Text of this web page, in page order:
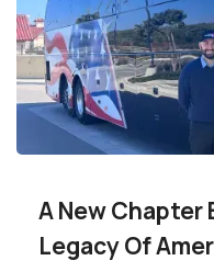
A New Chapter
Legacy Of